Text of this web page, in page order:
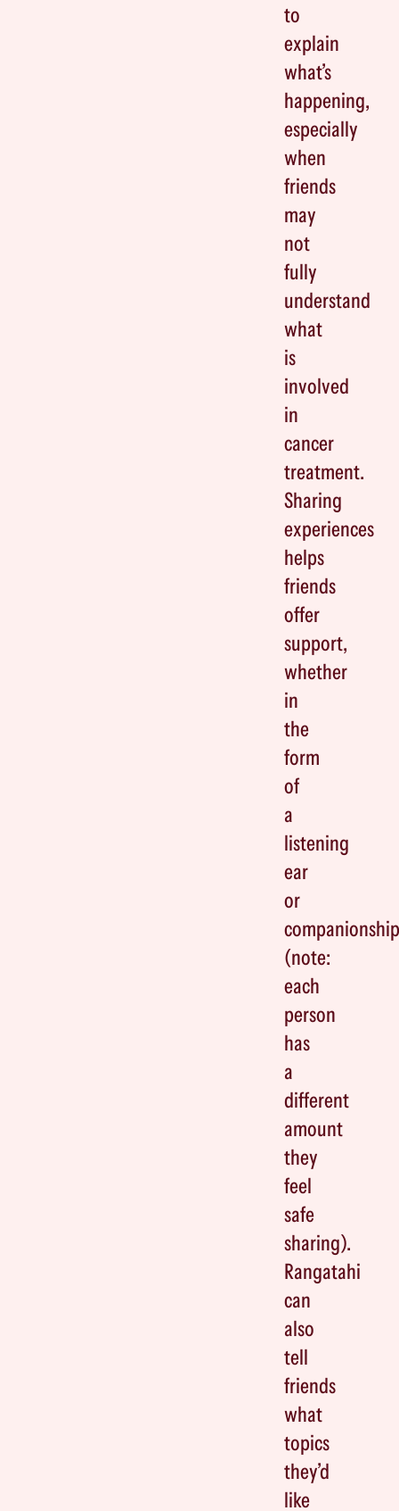
to
explain
what’s
happening,
especially
when
friends
may
not
fully
understand
what
is
involved
in
cancer
treatment.
Sharing
experiences
helps
friends
offer
support,
whether
in
the
form
of
a
listening
ear
or
(note:
each
person
has
a
different
amount
they
feel
safe
sharing).
Rangatahi
can
also
tell
friends
what
topics
they’d
like